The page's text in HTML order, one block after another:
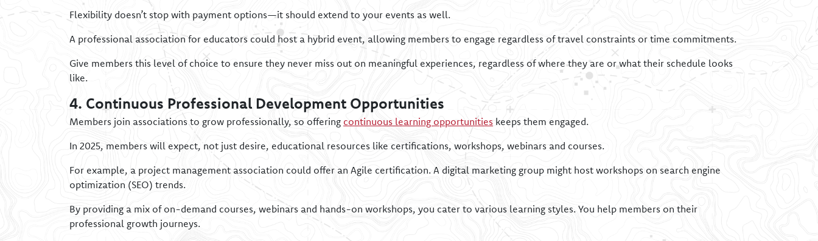
Flexibility doesn’t stop with payment options—it should extend to your events as well.
A professional association for educators could host a hybrid event, allowing members to engage regardless of travel constraints or time commitments.
Give members this level of choice to ensure they never miss out on meaningful experiences, regardless of where they are or what their schedule looks
like.
4. Continuous Professional Development Opportunities
Members join associations to grow professionally, so offering continuous learning opportunities keeps them engaged.
In 2025, members will expect, not just desire, educational resources like certifications, workshops, webinars and courses.
For example, a project management association could offer an Agile certification. A digital marketing group might host workshops on search engine
optimization (SEO) trends.
By providing a mix of on-demand courses, webinars and hands-on workshops, you cater to various learning styles. You help members on their
professional growth journeys.